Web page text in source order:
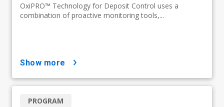
OxiPRO™ Technology for Deposit Control uses a
combination of proactive monitoring tools,...
show more
PROGRAM